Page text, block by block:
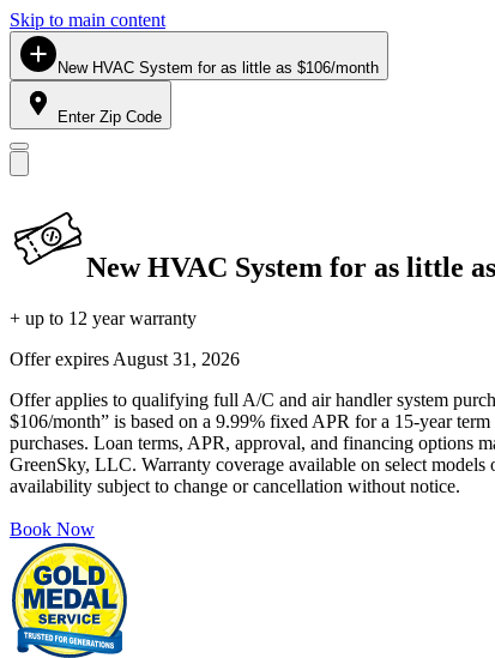
Skip to main content
New HVAC System for as little as $106/month
Enter Zip Code
New HVAC System for as little
+ up to 12 year warranty
Offer expires August 31, 2026
Offer applies to qualifying full A/C and air handler system
$106/month” is based on a 9.99% fixed APR for a 15-year
purchases. Loan terms, APR, approval, and financing options
GreenSky, LLC. Warranty coverage available on select
availability subject to change or cancellation without notice.
Book Now